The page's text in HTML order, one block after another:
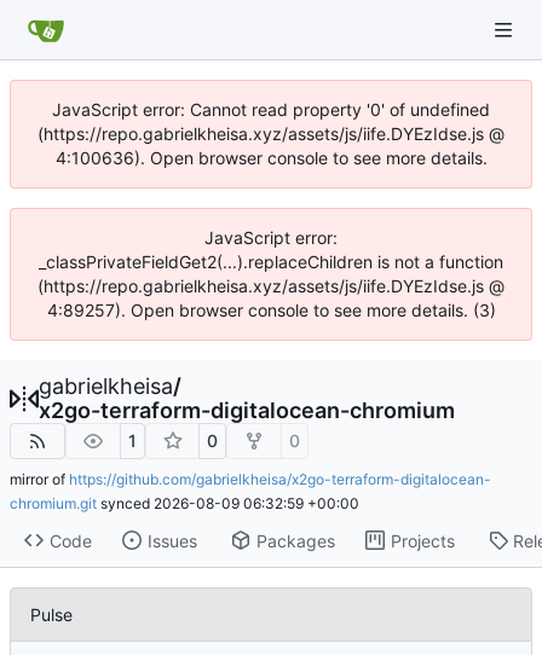
JavaScript error: Cannot read property '0' of undefined
(https://repo.gabrielkheisa.xyz/assets/js/iife.DYEzIdse.js @
4:100636). Open browser console to see more details.
JavaScript error:
_classPrivateFieldGet2(...).replaceChildren is not a function
(https://repo.gabrielkheisa.xyz/assets/js/iife.DYEzIdse.js @
4:89257). Open browser console to see more details. (3)
gabrielkheisa/
x2go-terraform-digitalocean-chromium
1 0 0
mirror of https://github.com/gabrielkheisa/x2go-terraform-digitalocean-
chromium.git synced 2026-08-09 06:32:59 +00:00
Code Issues Packages Projects
Pulse